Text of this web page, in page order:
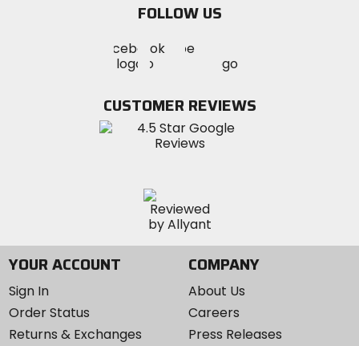
FOLLOW US
MotoSport
on
Visit
MotoSportMotoSport
Instagram
CUSTOMER REVIEWS
YOUR ACCOUNT
Sign In
Order Status
Returns & Exchanges
COMPANY
About Us
Careers
Press Releases